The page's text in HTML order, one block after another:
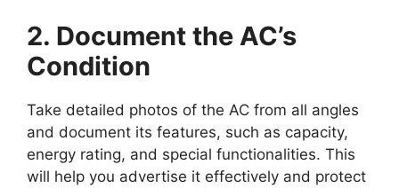
2. Document the AC’s
Condition
Take detailed photos of the AC from all angles
and document its features, such as capacity,
energy rating, and special functionalities. This
will help you advertise it effectively and protect